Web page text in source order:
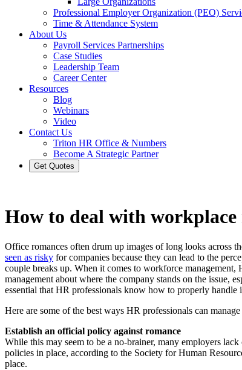
Professional Employer Organization (PEO)
Time & Attendance System
About Us
Payroll Services Partnerships
Case Studies
Leadership Team
Career Center
Resources
Blog
Webinars
Video
Contact Us
Triton HR Office & Numbers
Become A Strategic Partner
Get Quotes
How to deal with workplace
Office romances often drum up images of long looks across
seen as risky for companies because they can lead to the
couple breaks up. When it comes to workforce
management about where the company stands on the issue,
essential that HR professionals know how to properly
Here are some of the best ways HR professionals can
Establish an official policy against romance
While this may seem to be a no-brainer, many employers
policies in place, according to the Society for Human
place.